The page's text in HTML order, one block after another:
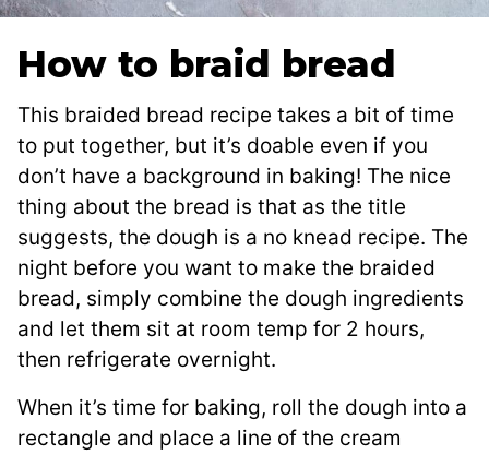
How to braid bread
This braided bread recipe takes a bit of time
to put together, but it’s doable even if you
don’t have a background in baking! The nice
thing about the bread is that as the title
suggests, the dough is a no knead recipe. The
night before you want to make the braided
bread, simply combine the dough ingredients
and let them sit at room temp for 2 hours,
then refrigerate overnight.
When it’s time for baking, roll the dough into a
rectangle and place a line of the cream